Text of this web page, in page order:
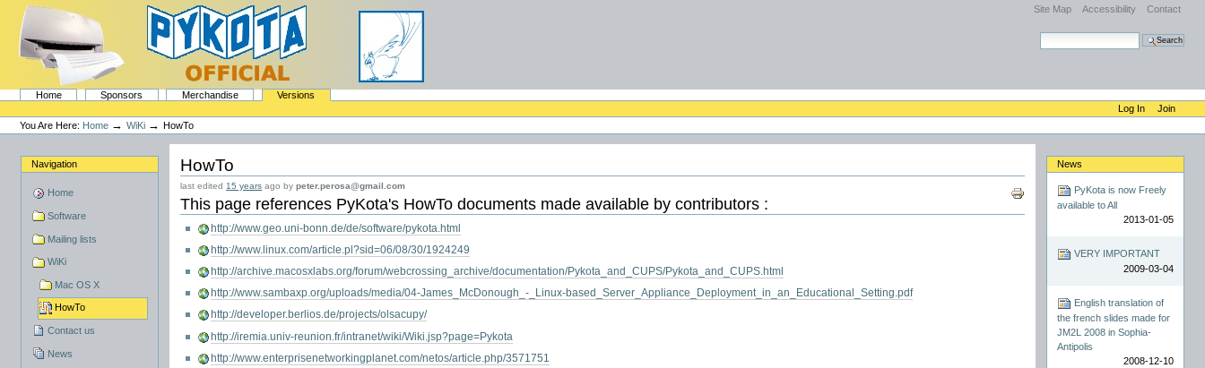
content.
navigation
Site Map Accessibility Contact
Search Site
PyKota's Home
SectionsHome Sponsors Merchandise
Versions
Personal
tools
Log In
Join
You Are Here: Home →WiKi →HowTo
Navigation
Home
Software
Mailing lists
WiKi
Mac OS X
HowTo
Contact us
News
HowTo
Document
Actions
last edited 15 years ago bypeter.perosa@gmail.com
This page references PyKota's HowTo documents made available by contributors :
http://www.geo.uni-bonn.de/de/software/pykota.html
http://www.linux.com/article.pl?sid=06/08/30/1924249
http://archive.macosxlabs.org/forum/webcrossing_archive/documentation/Pykota_and_CUPS/Pykota_and_CUPS.html
http://www.sambaxp.org/uploads/media/04-James_McDonough_-_Linux-based_Server_Appliance_Deployment_in_an_Educational_Setting.pdf
http://developer.berlios.de/projects/olsacupy/
http://iremia.univ-reunion.fr/intranet/wiki/Wiki.jsp?page=Pykota
http://www.enterprisenetworkingplanet.com/netos/article.php/3571751
News
PyKota is now Freely
available to All
2013-01-05
VERY IMPORTANT
2009-03-04
English translation of
the french slides made for
JM2L 2008 in Sophia-
Antipolis
2008-12-10